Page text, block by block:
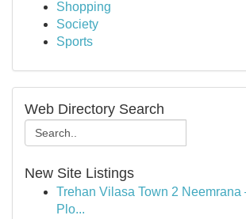
Shopping
Society
Sports
Web Directory Search
New Site Listings
Trehan Vilasa Town 2 Neemrana
Plo...